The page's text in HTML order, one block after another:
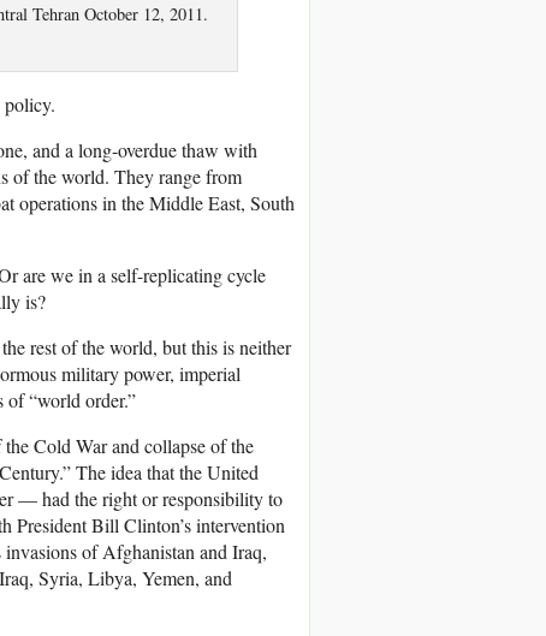
Tehran October 12, 2011.
policy.
and a long-overdue thaw with
of the world. They range from
operations in the Middle East, South
are we in a self-replicating cycle
is?
rest of the world, but this is neither
military power, imperial
of “world order.”
Cold War and collapse of the
The idea that the United
— had the right or responsibility to
President Bill Clinton’s intervention
of Afghanistan and Iraq,
Syria, Libya, Yemen, and